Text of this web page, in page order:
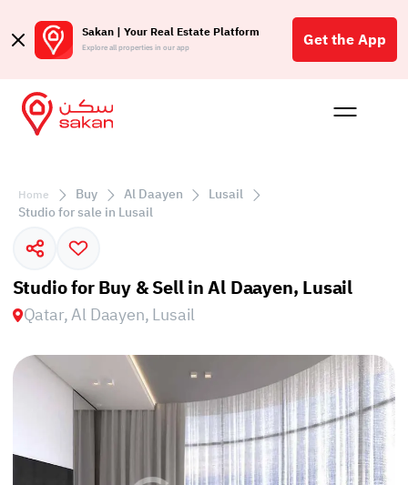
Sakan | Your Real Estate Platform
Explore all properties in our app Get the App
Buy
Home Buy Al Daayen
Lusail
Studio for sale in Lusail
Studio for Buy & Sell in Al Daayen, Lusail
Qatar, Al Daayen, Lusail